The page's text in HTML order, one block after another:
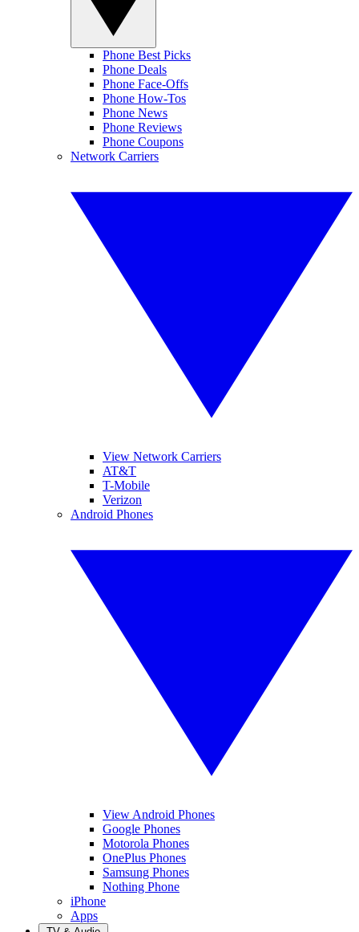
Phone Best Picks
Phone Deals
Phone Face-Offs
Phone How-Tos
Phone News
Phone Reviews
Phone Coupons
Network Carriers
View Network Carriers
AT&T
T-Mobile
Verizon
Android Phones
View Android Phones
Google Phones
Motorola Phones
OnePlus Phones
Samsung Phones
Nothing Phone
iPhone
Apps